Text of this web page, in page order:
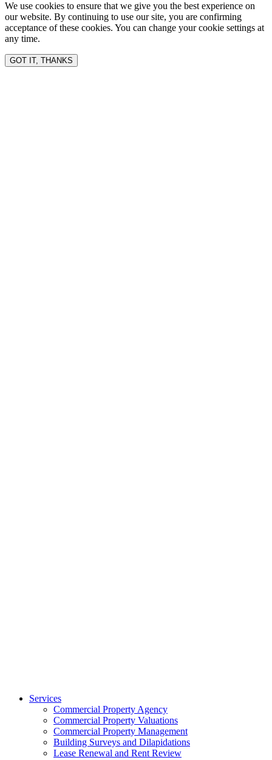
We use cookies to ensure that we give you the best experience on
our website. By continuing to use our site, you are confirming
acceptance of these cookies. You can change your cookie settings at
any time.
GOT IT, THANKS
Services
Commercial Property Agency
Commercial Property Valuations
Commercial Property Management
Building Surveys and Dilapidations
Lease Renewal and Rent Review